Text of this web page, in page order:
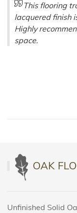
This flooring
lacquered finish
Highly
space.
OAK
Unfinished Solid